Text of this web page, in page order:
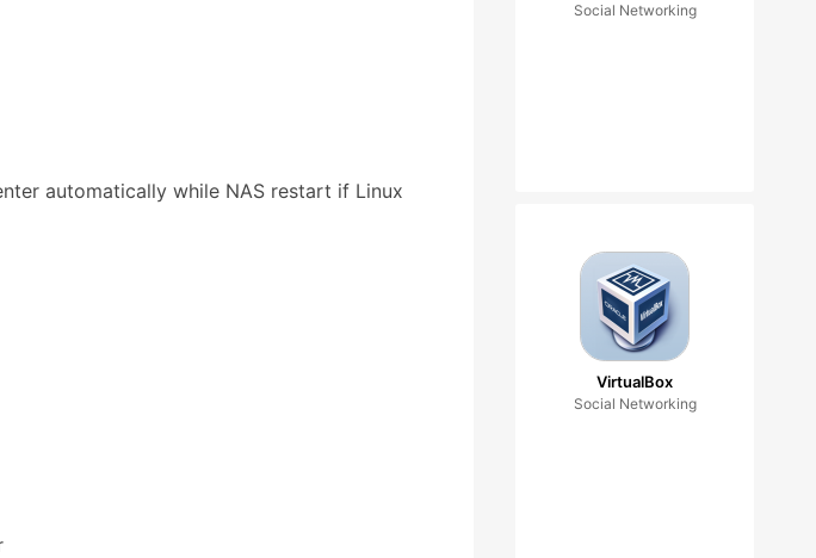
automatically while NAS restart if Linux
Social Networking
VirtualBox
Social Networking